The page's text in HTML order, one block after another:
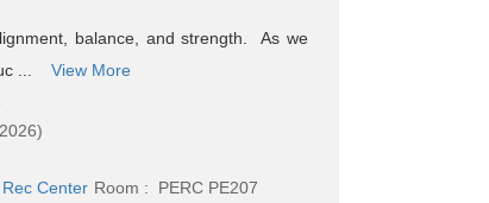
balance, and strength. As we
...
View More
Center Room : PERC PE207